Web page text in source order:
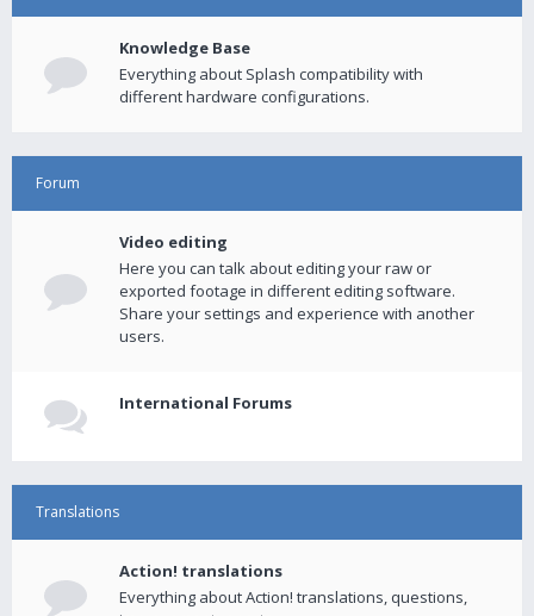
Knowledge Base
Everything about Splash compatibility with
different hardware configurations.
Forum
Video editing
Here you can talk about editing your raw or
exported footage in different editing software.
Share your settings and experience with another
users.
International Forums
Translations
Action! translations
Everything about Action! translations, questions,